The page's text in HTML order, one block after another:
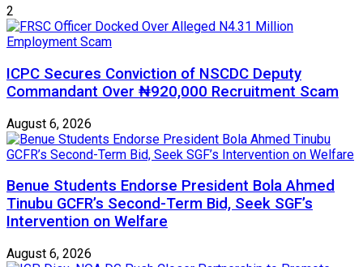
2
ICPC Secures Conviction of NSCDC Deputy
Commandant Over ₦920,000 Recruitment Scam
August 6, 2026
Benue Students Endorse President Bola Ahmed
Tinubu GCFR’s Second-Term Bid, Seek SGF’s
Intervention on Welfare
August 6, 2026